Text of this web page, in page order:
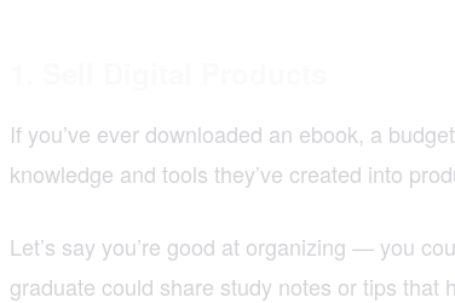
If you’ve ever downloaded an ebook, a
knowledge and tools they’ve created into
Let’s say you’re good at organizing — you
graduate could share study notes or tips that